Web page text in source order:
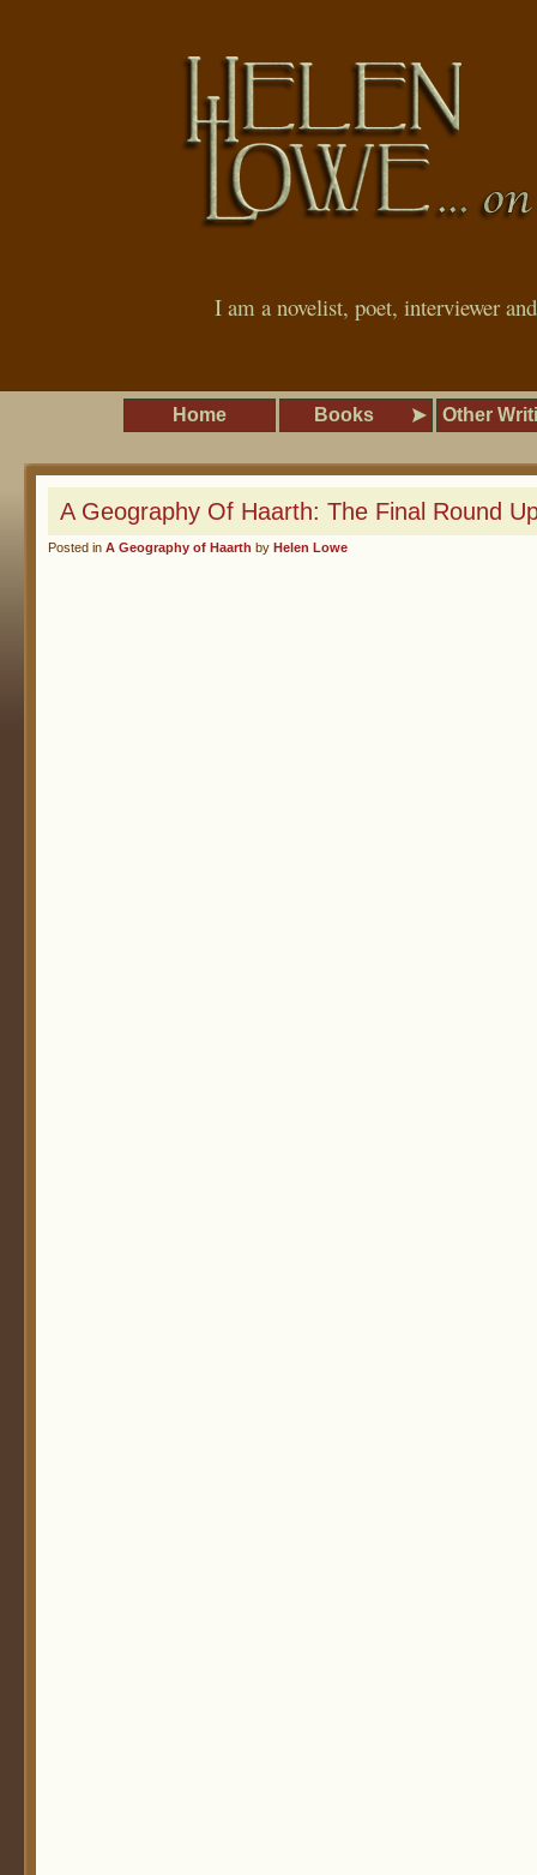
I am a novelist, poet, interviewer
Home Books Other
A Geography Of Haarth: The Final Round
Posted in A Geography of Haarth by Helen Lowe